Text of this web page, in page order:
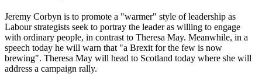
Jeremy Corbyn is to promote a "warmer" style of leadership as
Labour strategists seek to portray the leader as willing to engage
with ordinary people, in contrast to Theresa May. Meanwhile, in a
speech today he will warn that "a Brexit for the few is now
brewing". Theresa May will head to Scotland today where she will
address a campaign rally.